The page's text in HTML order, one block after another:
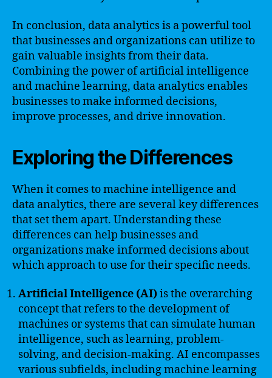
In conclusion, data analytics is a powerful tool
that businesses and organizations can utilize to
gain valuable insights from their data.
Combining the power of artificial intelligence
and machine learning, data analytics enables
businesses to make informed decisions,
improve processes, and drive innovation.
Exploring the Differences
When it comes to machine intelligence and
data analytics, there are several key differences
that set them apart. Understanding these
differences can help businesses and
organizations make informed decisions about
which approach to use for their specific needs.
Artificial Intelligence (AI)is the overarching
concept that refers to the development of
machines or systems that can simulate human
intelligence, such as learning, problem-
solving, and decision-making. AI encompasses
various subfields, including machine learning